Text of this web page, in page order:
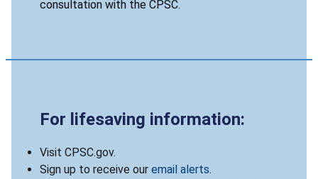
consultation with the CPSC.
For lifesaving information:
Visit CPSC.gov.
Sign up to receive our email alerts.